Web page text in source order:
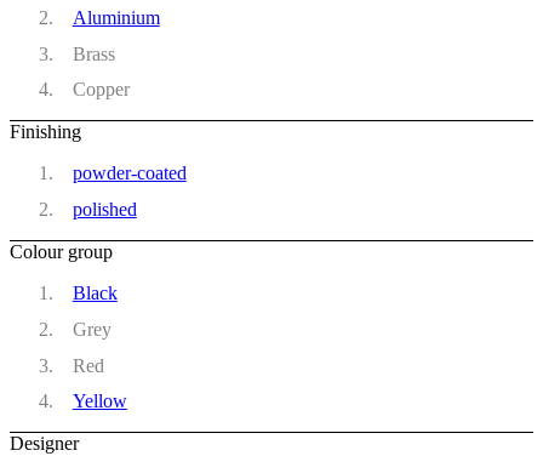
Aluminium
Brass
Copper
Finishing
powder-coated
polished
Colour group
Black
Grey
Red
Yellow
Designer